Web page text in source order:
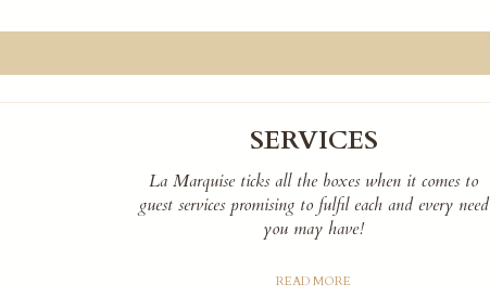
SERVICES
La Marquise ticks all the boxes when it comes to
guest services promising to fulfil each and every need
you may have!
READ MORE